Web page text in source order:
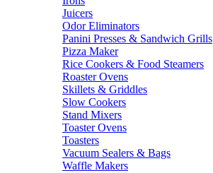
Juicers
Odor Eliminators
Panini Presses & Sandwich Grills
Pizza Maker
Rice Cookers & Food Steamers
Roaster Ovens
Skillets & Griddles
Slow Cookers
Stand Mixers
Toaster Ovens
Toasters
Vacuum Sealers & Bags
Waffle Makers